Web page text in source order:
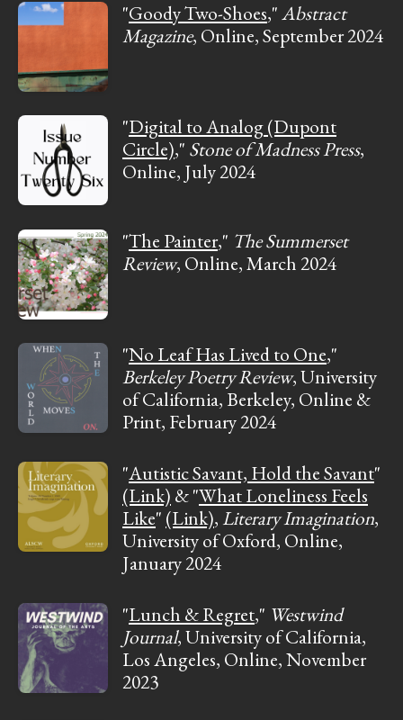
"Goody Two-Shoes,"Abstract
Magazine, Online, September 2024
"Digital to Analog (Dupont
Circle)," Stone of Madness Press,
Online, July 2024
"The Painter," The Summerset
Review, Online, March 2024
"No Leaf Has Lived to One,"
Berkeley Poetry Review, University
of California, Berkeley, Online &
Print, February 2024
"Autistic Savant, Hold the Savant"
(Link) & "What Loneliness Feels
Like" (Link),Literary Imagination,
University of Oxford, Online,
January 2024
"Lunch & Regret," Westwind
Journal, University of California,
Los Angeles, Online, November
2023